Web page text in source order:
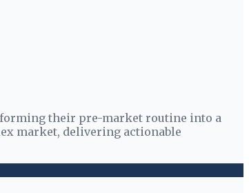
their pre-market routine into a
market, delivering actionable